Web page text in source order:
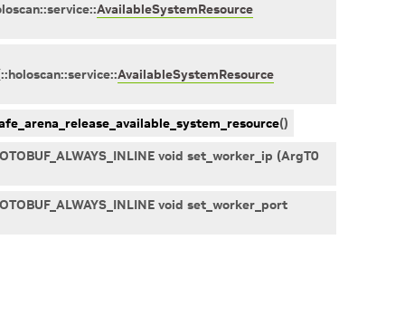
::service::AvailableSystemResource
::holoscan::service::AvailableSystemResource
()
void set_worker_ip (ArgT0
void set_worker_port